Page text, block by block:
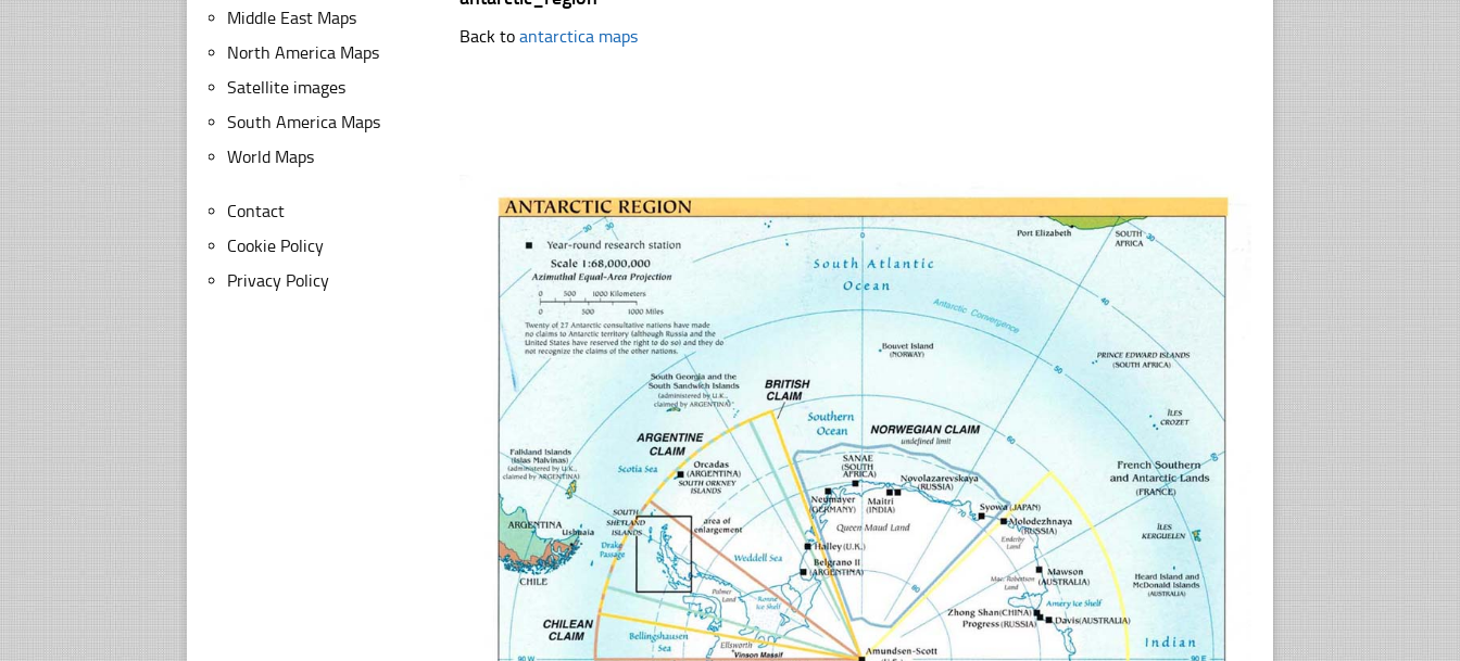
Back toantarctica maps
Middle East Maps
North America Maps
Satellite images
South America Maps
World Maps
Contact
Cookie Policy
Privacy Policy